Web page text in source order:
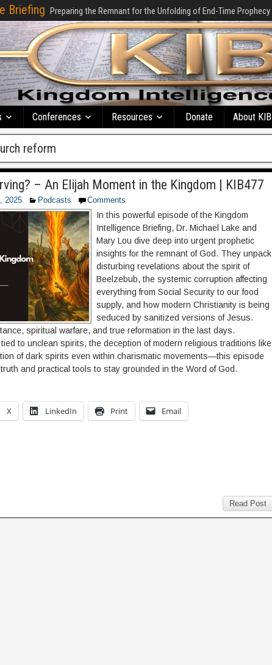
Briefing Preparing the Remnant for the Unfolding of End-Time Prophecy
Conferences Resources Donate About KIB
reform
– An Elijah Moment in the Kingdom | KIB477
2025 Podcasts Comments
In this powerful episode of the Kingdom
Intelligence Briefing, Dr. Michael Lake and
Mary Lou dive deep into urgent prophetic
insights for the remnant of God. They unpack
disturbing revelations about the spirit of
Beelzebub, the systemic corruption affecting
everything from Social Security to our food
supply, and how modern Christianity is being
seduced by sanitized versions of Jesus.
spiritual warfare, and true reformation in the last days.
to unclean spirits, the deception of modern religious traditions like
of dark spirits even within charismatic movements—this episode
and practical tools to stay grounded in the Word of God.
X LinkedIn Print Email
Read Post